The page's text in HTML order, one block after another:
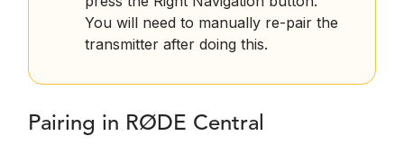
You will need to manually re-pair the
transmitter after doing this.
Pairing in RØDE Central